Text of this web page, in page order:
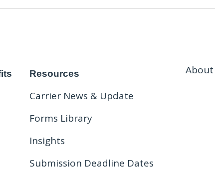
Resources
Carrier News & Update
Forms Library
Insights
Submission Deadline Dates
About